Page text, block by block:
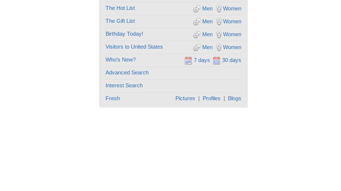
The Hot List Women
Men
The Gift List Women
Men
Birthday Today! Women
Men
Visitors to United States Women
Men
Who's New? 30 days
7 days
Advanced Search
Interest Search
Fresh Pictures | Profiles | Blogs